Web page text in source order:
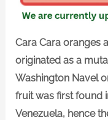
Cara Cara oranges
originated as a
Washington Navel
fruit was first found
Venezuela, hence